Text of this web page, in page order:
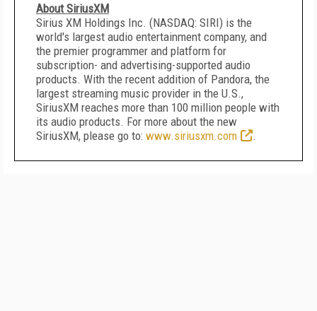
About SiriusXM
Sirius XM Holdings Inc. (NASDAQ: SIRI) is the
world's largest audio entertainment company, and
the premier programmer and platform for
subscription- and advertising-supported audio
products. With the recent addition of Pandora, the
largest streaming music provider in the U.S.,
SiriusXM reaches more than 100 million people with
its audio products. For more about the new
SiriusXM, please go to: www.siriusxm.com .